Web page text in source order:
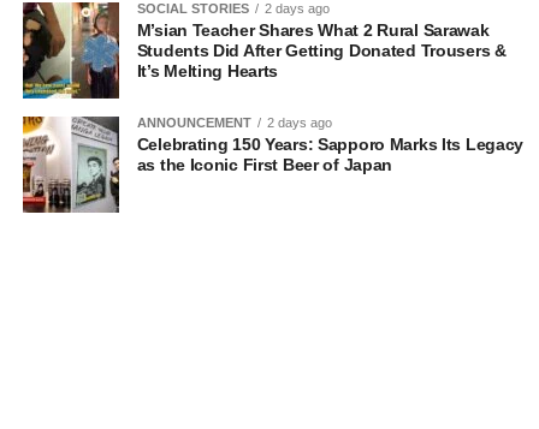
SOCIAL STORIES 2 days ago
M’sian Teacher Shares What 2 Rural Sarawak
Students Did After Getting Donated Trousers &
It’s Melting Hearts
ANNOUNCEMENT 2 days ago
Celebrating 150 Years: Sapporo Marks Its Legacy
as the Iconic First Beer of Japan